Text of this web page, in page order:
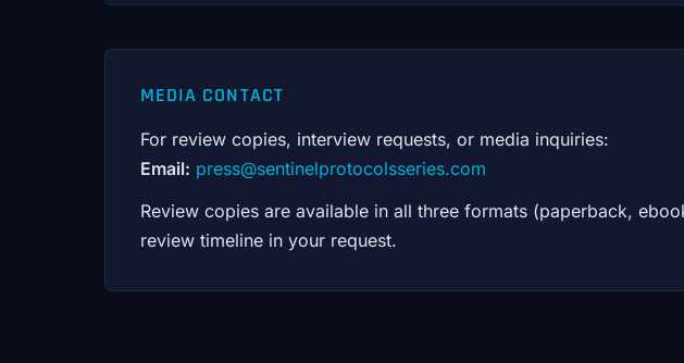
MEDIA CONTACT
For review copies, interview requests, or media inquiries:
Email: press@sentinelprotocolsseries.com
Review copies are available in all three formats (paperback,
review timeline in your request.